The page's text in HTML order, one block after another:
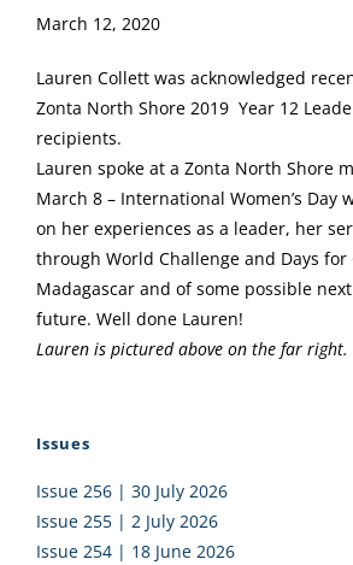
March 12, 2020
Lauren Collett was acknowledged
Zonta North Shore 2019 Year 12
recipients.
Lauren spoke at a Zonta North Shore
March 8 – International Women’s Day
on her experiences as a leader, her
through World Challenge and Days for
Madagascar and of some possible
future. Well done Lauren!
Lauren is pictured above on the far right.
Issues
Issue 256 | 30 July 2026
Issue 255 | 2 July 2026
Issue 254 | 18 June 2026